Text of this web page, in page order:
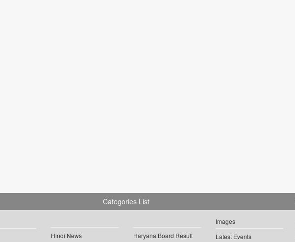
Categories List
Hindi News
Haryana Board Result
Images
Latest Events